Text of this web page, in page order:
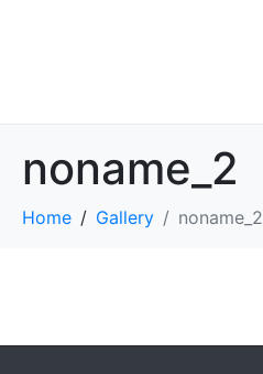
noname_2
Home Gallery noname_2